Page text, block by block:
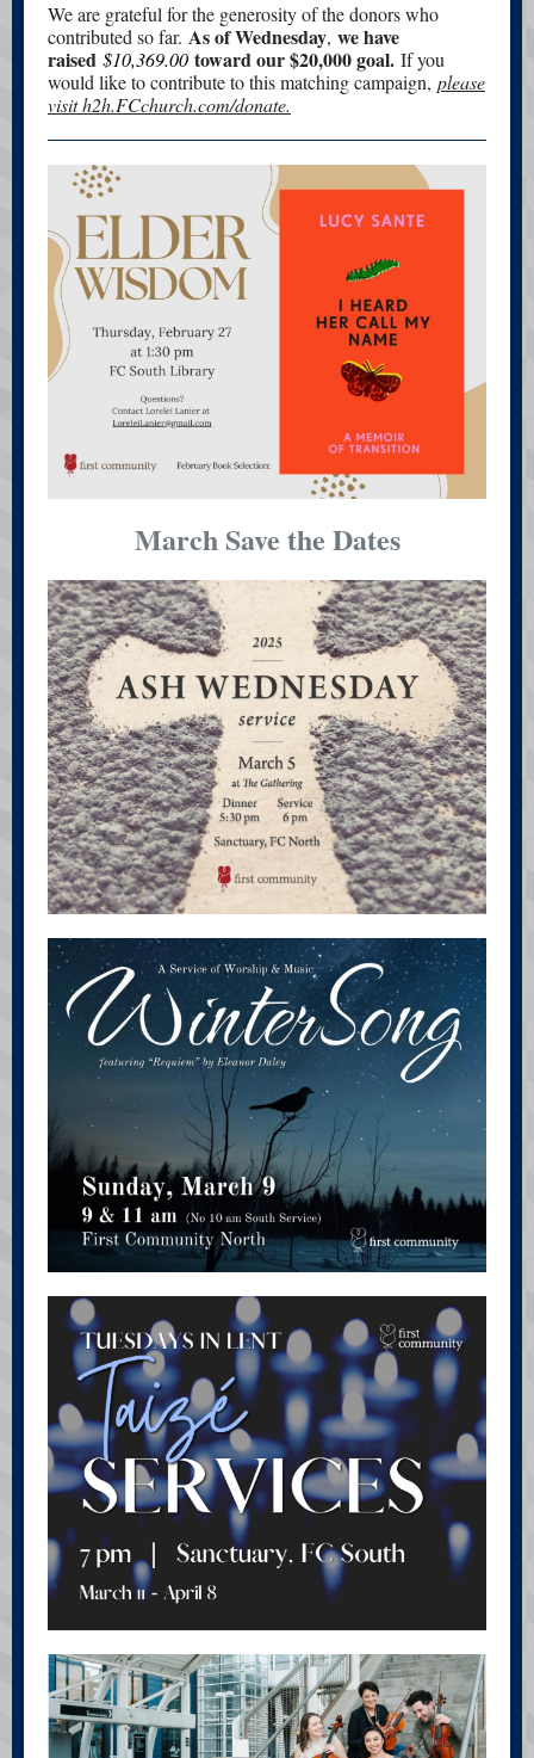
We are grateful for the generosity of the donors who
contributed so far. As of Wednesday, we have
raised $10,369.00 toward our $20,000 goal. If you
would like to contribute to this matching campaign, please
visit h2h.FCchurch.com/donate.
March Save the Dates